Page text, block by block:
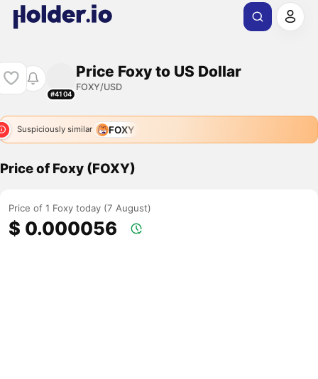
#4104
Price Foxy to US Dollar
FOXY/USD
Suspiciously similar FOXY
Price of Foxy (FOXY)
Price of 1 Foxy today (7 August)
$ 0.000056